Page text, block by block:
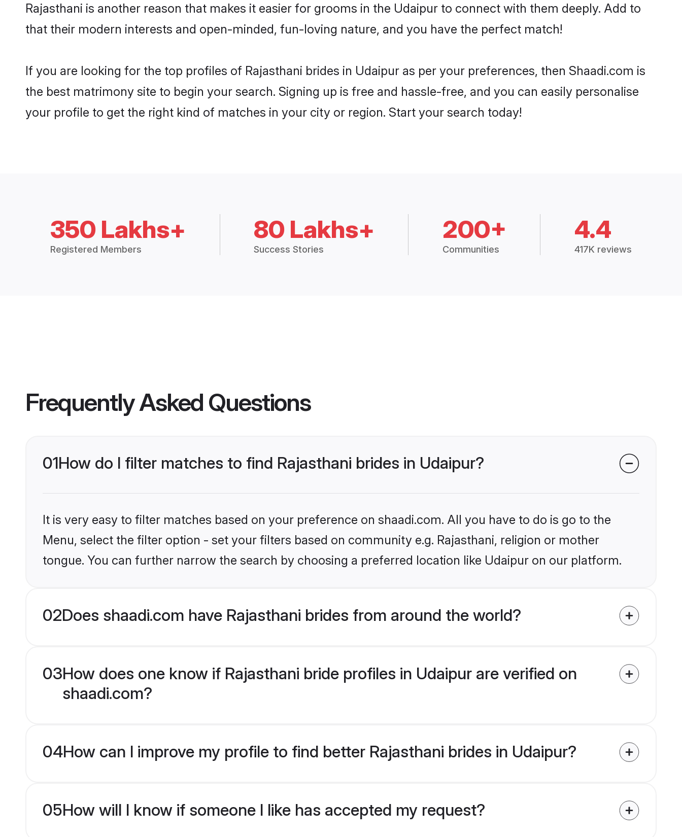
Rajasthani is another reason that makes it easier for grooms in the Udaipur to connect with them deeply. Add to
that their modern interests and open-minded, fun-loving nature, and you have the perfect match!
If you are looking for the top profiles of Rajasthani brides in Udaipur as per your preferences, then Shaadi.com is
the best matrimony site to begin your search. Signing up is free and hassle-free, and you can easily personalise
your profile to get the right kind of matches in your city or region. Start your search today!
350 Lakhs+
Registered Members
80 Lakhs+
Success Stories
200+
Communities
4.4
417K reviews
Frequently Asked Questions
01How do I filter matches to find Rajasthani brides in Udaipur?
It is very easy to filter matches based on your preference on shaadi.com. All you have to do is go to the
Menu, select the filter option - set your filters based on community e.g. Rajasthani, religion or mother
tongue. You can further narrow the search by choosing a preferred location like Udaipur on our platform.
02Does shaadi.com have Rajasthani brides from around the world?
03How does one know if Rajasthani bride profiles in Udaipur are verified on
shaadi.com?
04How can I improve my profile to find better Rajasthani brides in Udaipur?
05How will I know if someone I like has accepted my request?